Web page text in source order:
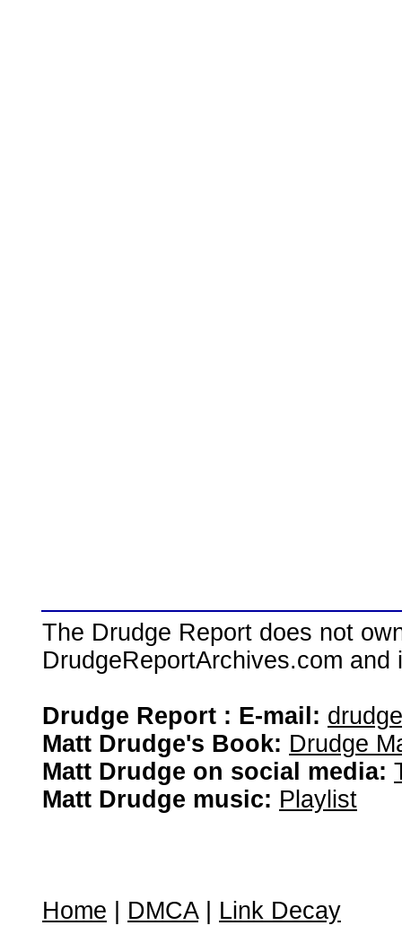
The Drudge Report does not
DrudgeReportArchives.com
Drudge Report : E-mail:
Matt Drudge's Book: Drudge
Matt Drudge on social media:
Matt Drudge music: Playlist
Home DMCA| Link Decay